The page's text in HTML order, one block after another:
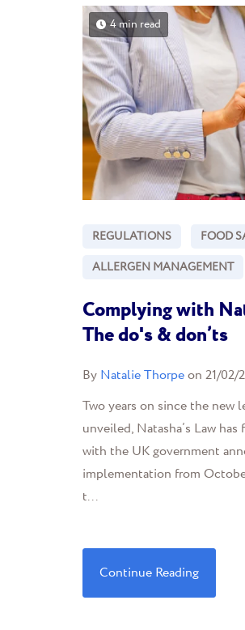
4 min read
REGULATIONS
FOOD
ALLERGEN MANAGEMENT
Complying with
The do's & don’ts
By Natalie Thorpeon 21/02/
Two years on since the new
unveiled, Natasha’s Law
with the UK government
implementation from
t...
Continue Reading